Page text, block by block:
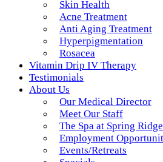
Skin Health
Acne Treatment
Anti Aging Treatment
Hyperpigmentation
Rosacea
Vitamin Drip IV Therapy
Testimonials
About Us
Our Medical Director
Meet Our Staff
The Spa at Spring
Employment
Events/Retreats